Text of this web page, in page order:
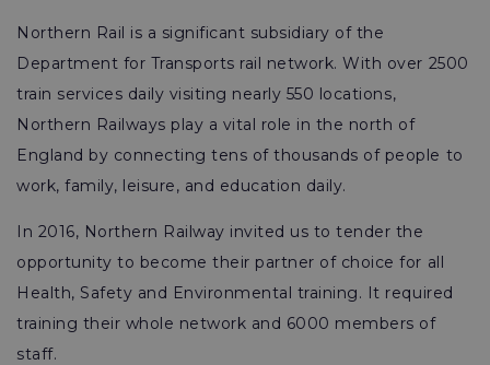
Northern Rail is a significant subsidiary of the
Department for Transports rail network. With over 2500
train services daily visiting nearly 550 locations,
Northern Railways play a vital role in the north of
England by connecting tens of thousands of people to
work, family, leisure, and education daily.
In 2016, Northern Railway invited us to tender the
opportunity to become their partner of choice for all
Health, Safety and Environmental training. It required
training their whole network and 6000 members of
staff.